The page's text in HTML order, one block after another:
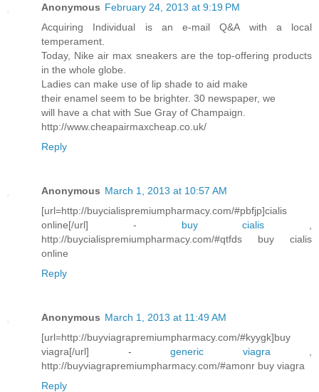
Anonymous February 24, 2013 at 9:19 PM
Acquiring Individual is an e-mail Q&A with a local
temperament.
Today, Nike air max sneakers are the top-offering products
in the whole globe.
Ladies can make use of lip shade to aid make
their enamel seem to be brighter. 30 newspaper, we
will have a chat with Sue Gray of Champaign.
http://www.cheapairmaxcheap.co.uk/
Reply
Anonymous March 1, 2013 at 10:57 AM
[url=http://buycialispremiumpharmacy.com/#pbfjp]cialis
online[/url] - buy cialis
http://buycialispremiumpharmacy.com/#qtfds buy cialis
online
Reply
Anonymous March 1, 2013 at 11:49 AM
[url=http://buyviagrapremiumpharmacy.com/#kyygk]buy
viagra[/url] - generic viagra
http://buyviagrapremiumpharmacy.com/#amonr buy viagra
Reply